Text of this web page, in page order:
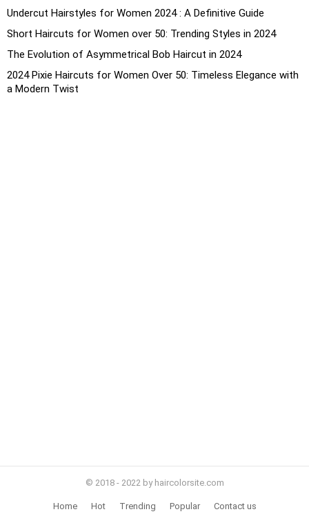
Undercut Hairstyles for Women 2024 : A Definitive Guide
Short Haircuts for Women over 50: Trending Styles in 2024
The Evolution of Asymmetrical Bob Haircut in 2024
2024 Pixie Haircuts for Women Over 50: Timeless Elegance with
a Modern Twist
© 2018 - 2022 by haircolorsite.com
Home Hot Trending Popular Contact us